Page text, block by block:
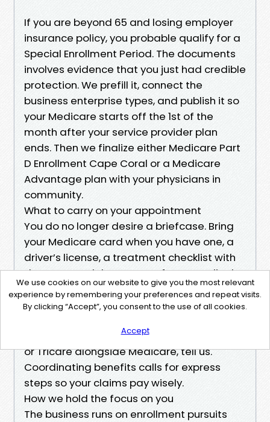
If you are beyond 65 and losing employer
insurance policy, you probable qualify for a
Special Enrollment Period. The documents
involves evidence that you just had credible
protection. We prefill it, connect the
business enterprise types, and publish it so
your Medicare starts off the 1st of the
month after your service provider plan
ends. Then we finalize either Medicare Part
D Enrollment Cape Coral or a Medicare
Advantage plan with your physicians in
community.
What to carry on your appointment
You do no longer desire a briefcase. Bring
your Medicare card when you have one, a
driver’s license, a treatment checklist with
dosages, and the names of your medical
professionals and preferred pharmacy. If
you're transitioning from enterprise
policy cover verification. If you've gotten VA
or Tricare alongside Medicare, tell us.
Coordinating benefits calls for express
steps so your claims pay wisely.
How we hold the focus on you
The business runs on enrollment pursuits
We use cookies on our website to give you the most relevant
experience by remembering your preferences and repeat visits.
By clicking “Accept”, you consent to the use of all cookies.
Accept